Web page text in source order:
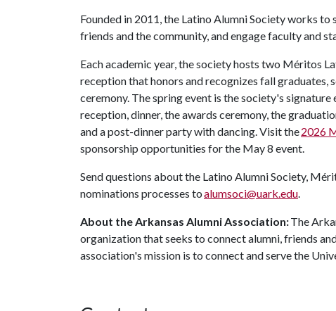
Founded in 2011, the Latino Alumni Society works to
friends and the community, and engage faculty and
Each academic year, the society hosts two Méritos
reception that honors and recognizes fall
ceremony. The spring event is the society's
reception, dinner, the awards ceremony, the
and a post-dinner party with dancing. Visit the2026
sponsorship opportunities for the May 8 event.
Send questions about the Latino Alumni Society,
nominations processes toalumsoci@uark.edu.
About the Arkansas Alumni Association:The
organization that seeks to connect alumni, friends
association's mission is to connect and serve the